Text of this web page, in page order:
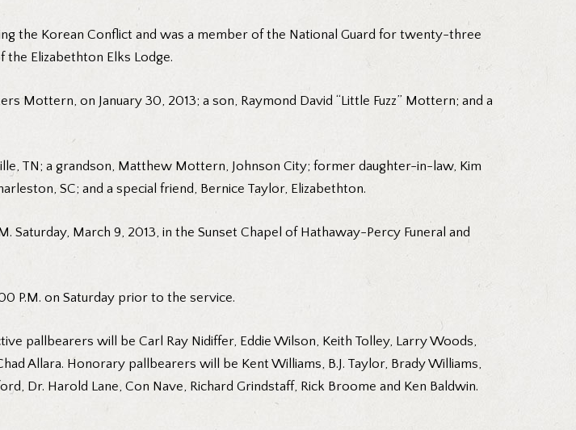
the Korean Conflict and was a member of the National Guard for twenty-three
the Elizabethton Elks Lodge.
Mottern, on January 30, 2013; a son, Raymond David “Little Fuzz” Mottern; and a
TN; a grandson, Matthew Mottern, Johnson City; former daughter-in-law, Kim
SC; and a special friend, Bernice Taylor, Elizabethton.
Saturday, March 9, 2013, in the Sunset Chapel of Hathaway-Percy Funeral and
P.M. on Saturday prior to the service.
pallbearers will be Carl Ray Nidiffer, Eddie Wilson, Keith Tolley, Larry Woods,
Allara. Honorary pallbearers will be Kent Williams, B.J. Taylor, Brady Williams,
Dr. Harold Lane, Con Nave, Richard Grindstaff, Rick Broome and Ken Baldwin.